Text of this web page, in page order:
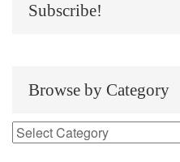
Subscribe!
Browse by Category